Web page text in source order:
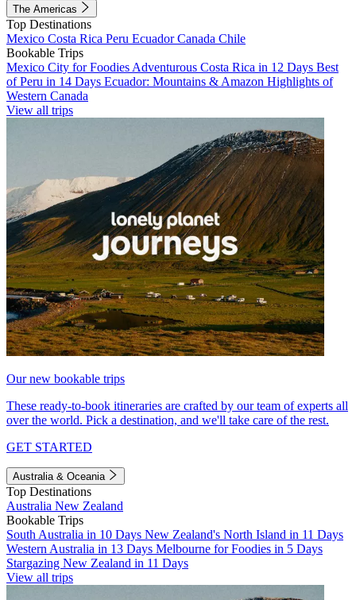
The Americas
Top Destinations
Mexico Costa Rica Peru EcuadorCanada Chile
Bookable Trips
Mexico City for Foodies Adventurous Costa Rica in 12 Days Best
of Peru in 14 Days Ecuador: Mountains & Amazon Highlights of
Western Canada
View all trips
Our new bookable trips
These ready-to-book itineraries are crafted by our team of experts all
over the world. Pick a destination, and we'll take care of the rest.
GET STARTED
Australia & Oceania
Top Destinations
Australia New Zealand
Bookable Trips
South Australia in 10 Days New Zealand's North Island in 11 Days
Western Australia in 13 Days Melbourne for Foodies in 5 Days
Stargazing New Zealand in 11 Days
View all trips